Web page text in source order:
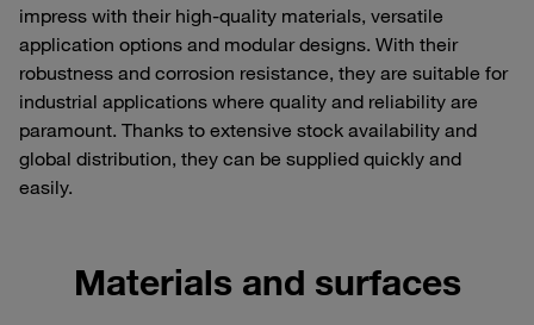
impress with their high-quality materials, versatile
application options and modular designs. With their
robustness and corrosion resistance, they are suitable for
industrial applications where quality and reliability are
paramount. Thanks to extensive stock availability and
global distribution, they can be supplied quickly and
easily.
Materials and surfaces